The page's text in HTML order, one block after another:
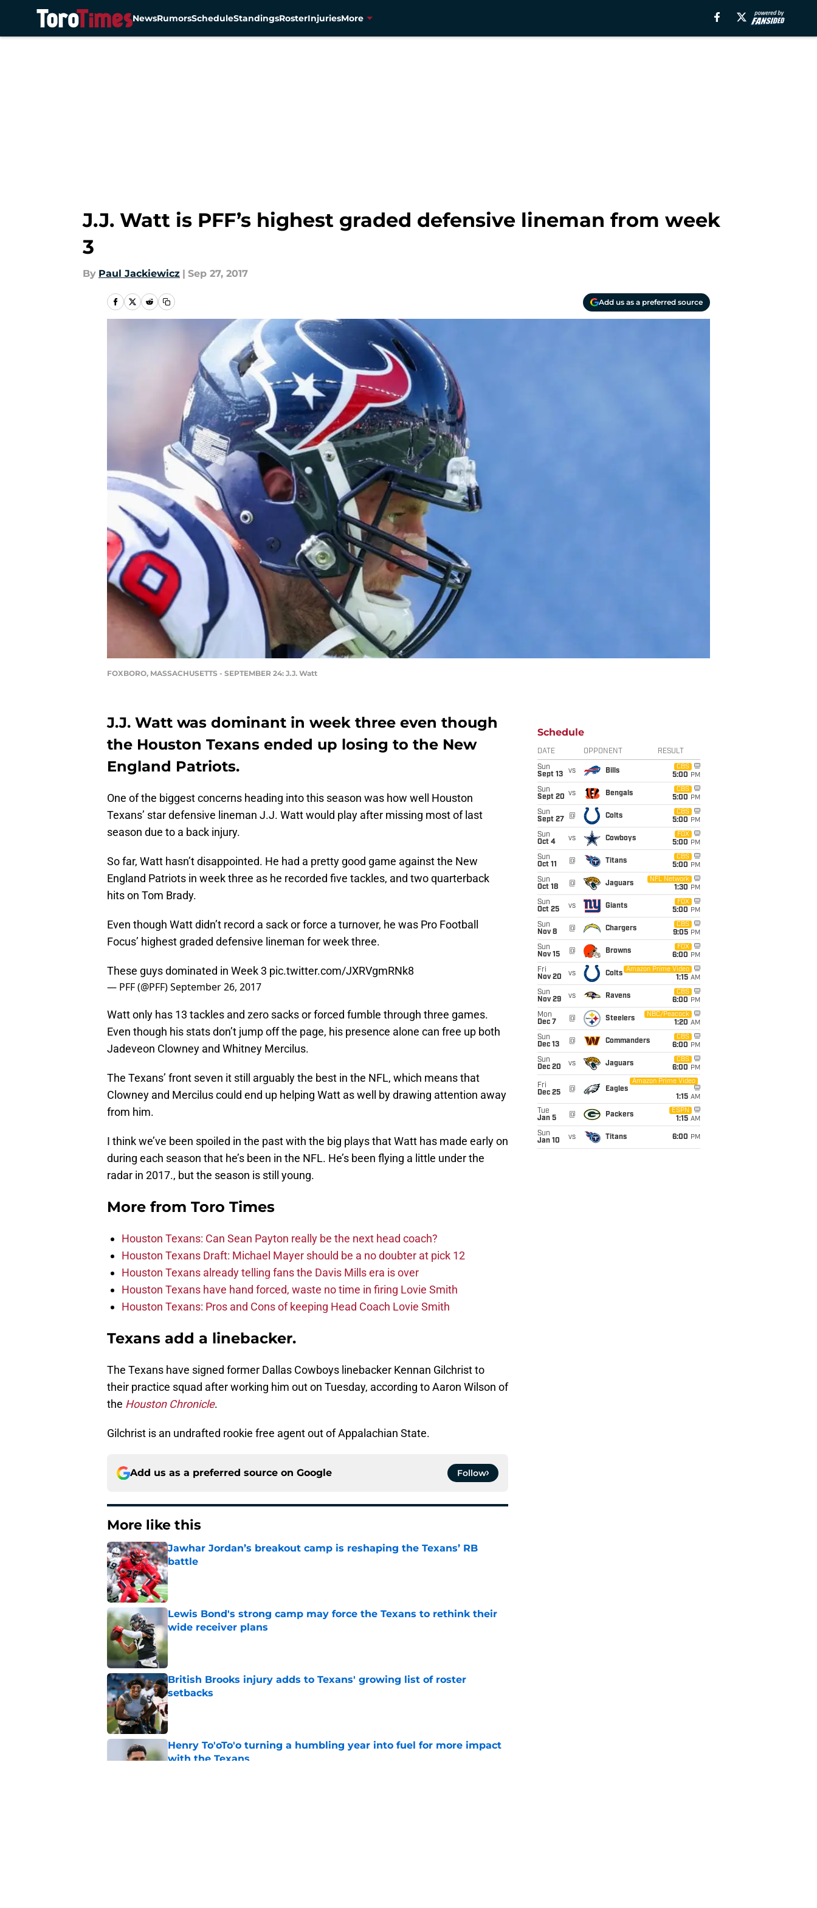
NewsRumorsScheduleStandingsRosterInjuriesMore
J.J. Watt is PFF’s highest graded defensive lineman from week
3
By Paul Jackiewicz | Sep 27, 2017
Add us as a preferred source
FOXBORO, MASSACHUSETTS - SEPTEMBER 24: J.J. Watt
J.J. Watt was dominant in week three even though
the Houston Texans ended up losing to the New
England Patriots.
One of the biggest concerns heading into this season was how well Houston
Texans’ star defensive lineman J.J. Watt would play after missing most of last
season due to a back injury.
So far, Watt hasn’t disappointed. He had a pretty good game against the New
England Patriots in week three as he recorded five tackles, and two quarterback
hits on Tom Brady.
Even though Watt didn’t record a sack or force a turnover, he was Pro Football
Focus’ highest graded defensive lineman for week three.
These guys dominated in Week 3 pic.twitter.com/JXRVgmRNk8
— PFF (@PFF)September 26, 2017
Watt only has 13 tackles and zero sacks or forced fumble through three games.
Even though his stats don’t jump off the page, his presence alone can free up both
Jadeveon Clowney and Whitney Mercilus.
The Texans’ front seven it still arguably the best in the NFL, which means that
Clowney and Mercilus could end up helping Watt as well by drawing attention away
from him.
I think we’ve been spoiled in the past with the big plays that Watt has made early on
during each season that he’s been in the NFL. He’s been flying a little under the
radar in 2017., but the season is still young.
More from Toro Times
Houston Texans: Can Sean Payton really be the next head coach?
Houston Texans Draft: Michael Mayer should be a no doubter at pick 12
Houston Texans already telling fans the Davis Mills era is over
Houston Texans have hand forced, waste no time in firing Lovie Smith
Houston Texans: Pros and Cons of keeping Head Coach Lovie Smith
Texans add a linebacker.
The Texans have signed former Dallas Cowboys linebacker Kennan Gilchrist to
their practice squad after working him out on Tuesday, according to Aaron Wilson of
the Houston Chronicle.
Gilchrist is an undrafted rookie free agent out of Appalachian State.
Add us as a preferred source on Google Follow
More like this
Jawhar Jordan’s breakout camp is reshaping the Texans’ RB
battle
Published by on Invalid Date
Lewis Bond's strong camp may force the Texans to rethink their
wide receiver plans
Published by on Invalid Date
British Brooks injury adds to Texans' growing list of roster
setbacks
Published by on Invalid Date
Henry To'oTo'o turning a humbling year into fuel for more impact
with the Texans
Schedule
DATE OPPONENT RESULT
Sun
Sept 13
vs Bills
CBS
5:00 PM
Sun
Sept 20 vs Bengals
CBS
5:00 PM
Sun
Sept 27
@ Colts
CBS
5:00 PM
Sun
Oct 4
vs Cowboys
FOX
5:00 PM
Sun
Oct 11
@ Titans
CBS
5:00 PM
Sun
Oct 18
@ Jaguars
NFL Network
1:30 PM
Sun
Oct 25
vs Giants
FOX
5:00 PM
Sun
Nov 8
@ Chargers
CBS
9:05 PM
Sun
Nov 15
@ Browns
FOX
6:00 PM
Fri
Nov 20
vs Colts
Amazon Prime Video
1:15 AM
Sun
Nov 29
vs Ravens
CBS
6:00 PM
Mon
Dec 7
@ Steelers
NBC/Peacock
1:20 AM
Sun
Dec 13
@ Commanders
CBS
6:00 PM
Sun
Dec 20
vs Jaguars
CBS
6:00 PM
Fri
Dec 25
@ Eagles
Amazon Prime Video
1:15 AM
Tue
Jan 5
@ Packers
ESPN
1:15 AM
Sun
Jan 10
vs Titans 6:00 PM